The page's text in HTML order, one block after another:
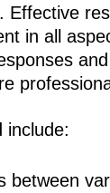
Effective
in all
include:
between